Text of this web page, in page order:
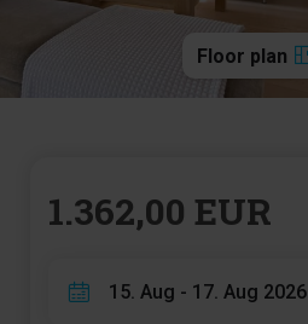
Floor plan
1.362,00 EUR
15. Aug - 17. Aug 2026